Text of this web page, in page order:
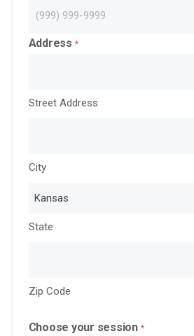
Address *
Street Address
City
State
Zip Code
Choose your session *